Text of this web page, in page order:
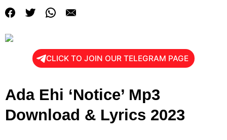
CLICK TO JOIN OUR TELEGRAM PAGE
Ada Ehi ‘Notice’ Mp3
Download & Lyrics 2023